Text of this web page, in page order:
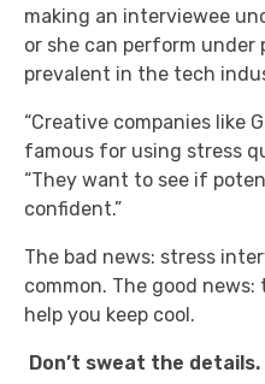
making an interviewee
or she can perform under
prevalent in the tech
“Creative companies like
famous for using stress
“They want to see if
confident.”
The bad news: stress
common. The good
help you keep cool.
Don’t sweat the details.